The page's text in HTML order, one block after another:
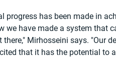
progress has been made in
we have made a system that
Mirhosseini says. "Our
that it has the potential